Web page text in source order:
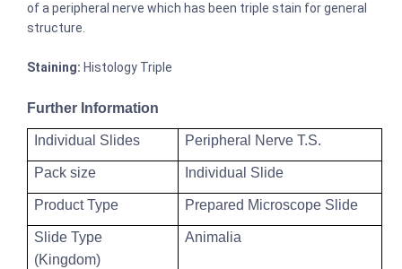
of a peripheral nerve which has been triple stain for general
structure.
Staining: Histology Triple
Further Information
Individual Slides Peripheral Nerve T.S.
Pack size Individual Slide
Product Type Prepared Microscope Slide
Slide Type
(Kingdom)
Animalia